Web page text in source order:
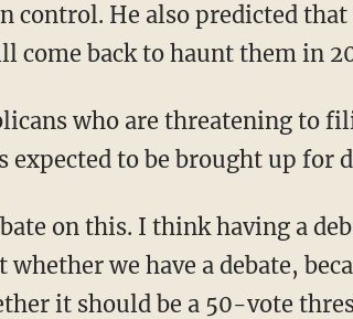
control. He also predicted
come back to haunt them in
who are threatening to
to be brought up for
on this. I think having a
we have a debate,
it should be a 50-vote